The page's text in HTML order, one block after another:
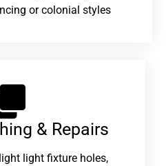
or colonial styles
& Repairs
light fixture holes,